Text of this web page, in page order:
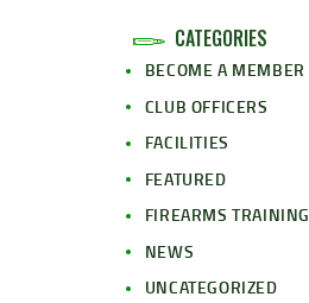
CATEGORIES
BECOME A MEMBER
CLUB OFFICERS
FACILITIES
FEATURED
FIREARMS TRAINING
NEWS
UNCATEGORIZED